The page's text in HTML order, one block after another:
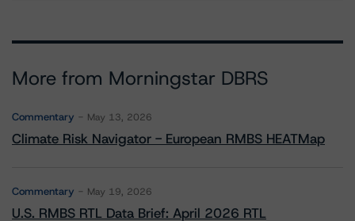
More from Morningstar DBRS
Commentary May 13, 2026
Climate Risk Navigator - European RMBS HEATMap
Commentary May 19, 2026
U.S. RMBS RTL Data Brief: April 2026 RTL